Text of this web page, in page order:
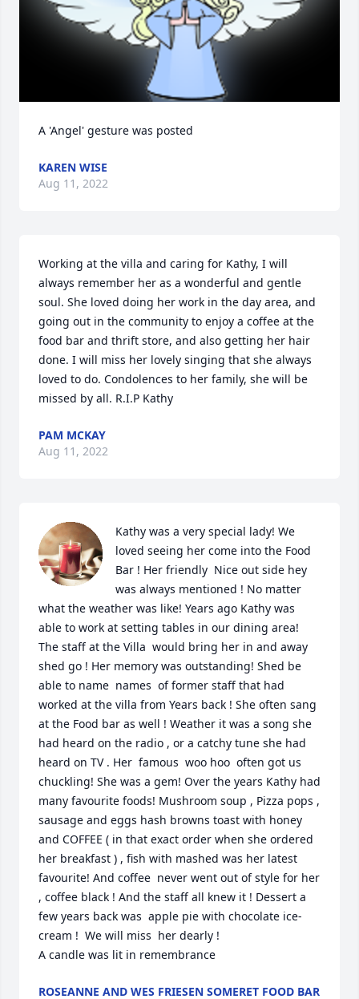
A 'Angel' gesture was posted
KAREN WISE
Aug 11, 2022
Working at the villa and caring for Kathy, I will
always remember her as a wonderful and gentle
soul. She loved doing her work in the day area, and
going out in the community to enjoy a coffee at the
food bar and thrift store, and also getting her hair
done. I will miss her lovely singing that she always
loved to do. Condolences to her family, she will be
missed by all. R.I.P Kathy
PAM MCKAY
Aug 11, 2022
Kathy was a very special lady! We
loved seeing her come into the Food
Bar ! Her friendly  Nice out side hey
was always mentioned ! No matter
what the weather was like! Years ago Kathy was
able to work at setting tables in our dining area!
The staff at the Villa  would bring her in and away
shed go ! Her memory was outstanding! Shed be
able to name  names  of former staff that had
worked at the villa from Years back ! She often sang
at the Food bar as well ! Weather it was a song she
had heard on the radio , or a catchy tune she had
heard on TV . Her  famous  woo hoo  often got us
chuckling! She was a gem! Over the years Kathy had
many favourite foods! Mushroom soup , Pizza pops ,
sausage and eggs hash browns toast with honey
and COFFEE ( in that exact order when she ordered
her breakfast ) , fish with mashed was her latest
favourite! And coffee  never went out of style for her
, coffee black ! And the staff all knew it ! Dessert a
few years back was  apple pie with chocolate ice-
cream !  We will miss  her dearly !
A candle was lit in remembrance
ROSEANNE AND WES FRIESEN SOMERET FOOD BAR